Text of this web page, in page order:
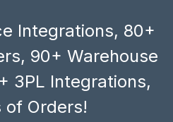
Integrations, 80+
90+ Warehouse
3PL Integrations,
of Orders!